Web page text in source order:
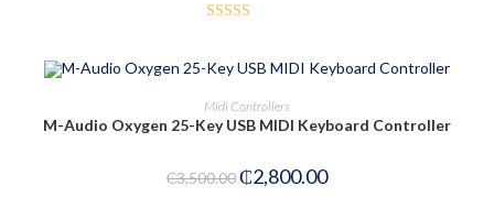
ADD TO CART
Midi Controllers
M-Audio Oxygen 25-Key USB MIDI Keyboard Controller
₵3,500.00₵2,800.00